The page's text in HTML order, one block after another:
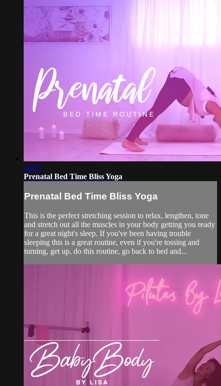
24:55
Prenatal Bed Time Bliss Yoga
Prenatal Bed Time Bliss Yoga
This is the perfect stretching session to relax, lengthen, tone
and stretch out all the muscles in your body getting you ready
for a great night's sleep. If you've been having trouble
sleeping this is a great routine, even if you're tossing and
turning, get up, do this routine, go back to bed and...